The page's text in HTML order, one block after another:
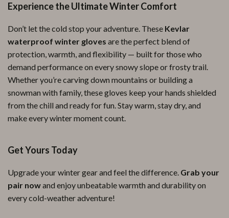
Experience the Ultimate Winter Comfort
Don’t let the cold stop your adventure. These Kevlar
waterproof winter gloves are the perfect blend of
protection, warmth, and flexibility — built for those who
demand performance on every snowy slope or frosty trail.
Whether you’re carving down mountains or building a
snowman with family, these gloves keep your hands shielded
from the chill and ready for fun. Stay warm, stay dry, and
make every winter moment count.
Get Yours Today
Upgrade your winter gear and feel the difference. Grab your
pair nowand enjoy unbeatable warmth and durability on
every cold-weather adventure!